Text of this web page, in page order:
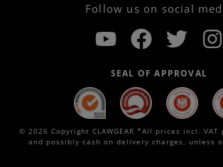
Follow us on social
SEAL OF APPROVAL
© 2026 Copyright CLAWGEAR *All prices incl. VAT
and possibly cash on delivery charges, unless